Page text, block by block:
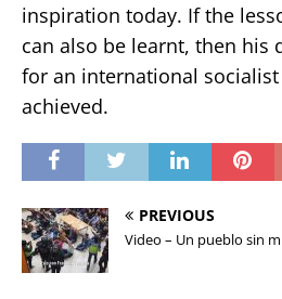
inspiration today. If the
can also be learnt, then his
for an international
achieved.
PREVIOUS
Video – Un pueblo sin